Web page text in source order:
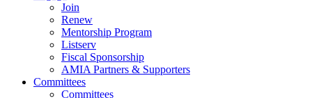
Join
Renew
Mentorship Program
Listserv
Fiscal Sponsorship
AMIA Partners & Supporters
Committees
Committees